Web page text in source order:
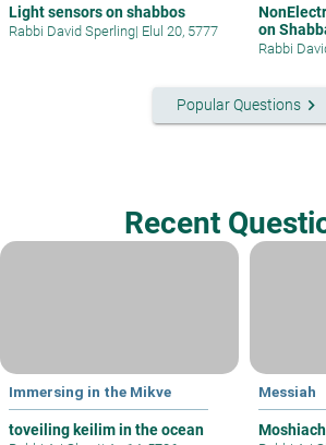
Light sensors on shabbos
Rabbi David Sperling| Elul 20, 5777
on
Rabbi
Popular Questionskeyboard_arrow_right
Recent
Immersing in the Mikve
toveiling keilim in the ocean
Messiah
Moshiach